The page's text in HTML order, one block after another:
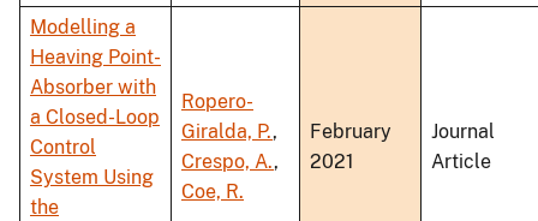
Modelling a
Heaving Point-
Absorber with
a Closed-Loop
Control
System Using
the
Ropero-
Giralda, P.,
Crespo, A.,
Coe, R.
February
2021
Journal
Article